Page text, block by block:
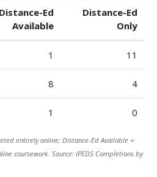
Distance-Ed
Available
Distance-Ed
Only
1 11
8 4
1 0
entirely online; Distance-Ed Available =
coursework. Source: IPEDS Completions by